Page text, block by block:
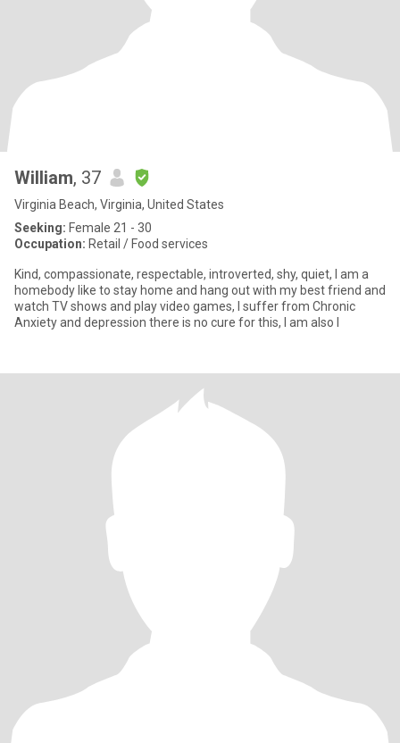
William, 37
Virginia Beach, Virginia, United States
Seeking: Female 21 - 30
Occupation: Retail / Food services
Kind, compassionate, respectable, introverted, shy, quiet, I am a
homebody like to stay home and hang out with my best friend and
watch TV shows and play video games, I suffer from Chronic
Anxiety and depression there is no cure for this, I am also l